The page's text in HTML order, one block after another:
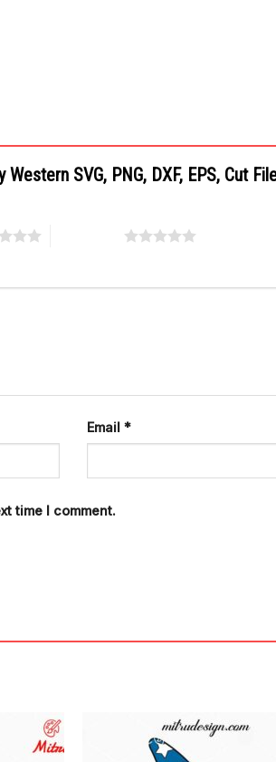
SVG, PNG, DXF, EPS, Cut
Email *
time I comment.